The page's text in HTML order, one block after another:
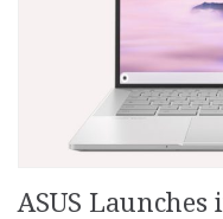
ASUS